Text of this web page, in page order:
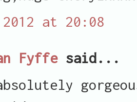
2012 at 20:08
Fyffesaid...